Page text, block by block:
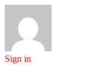
Sign in